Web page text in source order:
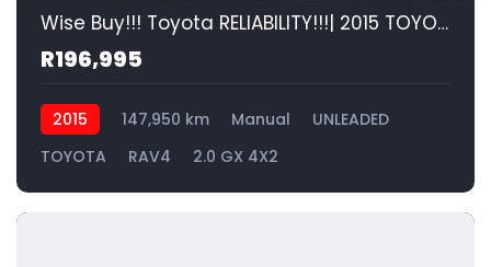
Wise Buy!!! Toyota RELIABILITY!!!| 2015 TOYOTA RAV4 2.0 GX 4X2 id: 595208
R196,995
2015 147,950 km Manual
UNLEADED
TOYOTA
RAV4 2.0 GX 4X2